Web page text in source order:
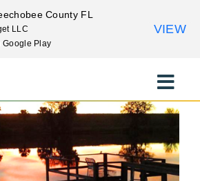
Toggle
County FL
LLC
Google Play
VIEW